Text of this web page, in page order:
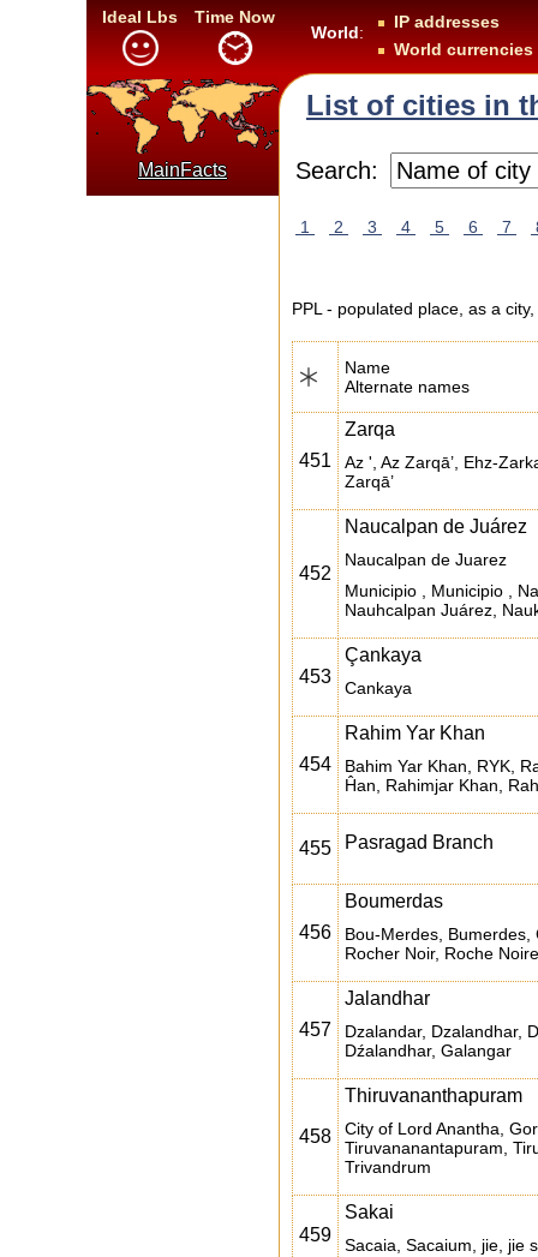
Ideal Lbs
Time Now
World:
IP addresses
World currencies
MainFacts
List of cities in
Search:
1 2 3 4 5 6 7
PPL - populated place, as a
Name
Alternate names
451
Zarqa
Az ', Az Zarqā’, Ehz-
Zarqā’
452
Naucalpan de Juárez
Naucalpan de Juarez
Municipio , Municipio ,
Nauhcalpan Juárez,
453
Çankaya
Cankaya
454
Rahim Yar Khan
Bahim Yar Khan, RYK,
Ĥan, Rahimjar Khan,
455 Pasragad Branch
456
Boumerdas
Bou-Merdes,
Rocher Noir, Roche
457
Jalandhar
Dzalandar, Dzalandhar,
Dźalandhar, Galangar
458
Thiruvananthapuram
City of Lord Anantha,
Tiruvananantapuram,
Trivandrum
459
Sakai
Sacaia, Sacaium, jie, jie